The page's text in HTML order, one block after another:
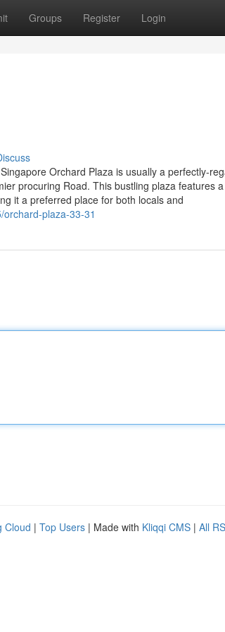
Groups Register Login
Orchard Plaza is usually a perfectly-
procuring Road. This bustling plaza features
it a preferred place for both locals and
plaza-33-31
Cloud | Top Users | Made with Kliqqi CMS | All